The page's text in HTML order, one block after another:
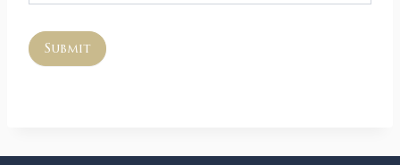
Submit